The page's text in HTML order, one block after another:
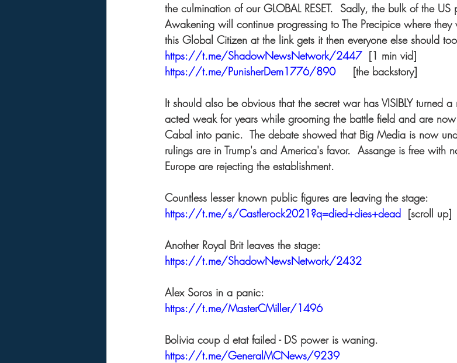
the culmination of our GLOBAL RESET.  Sadly, the bulk of the
Awakening will continue progressing to The Precipice where
this Global Citizen at the link gets it then everyone else should
https://t.me/ShadowNewsNetwork/2447 [1 min vid]
https://t.me/PunisherDem1776/890
[the backstory]
It should also be obvious that the secret war has VISIBLY turned
acted weak for years while grooming the battle field and are
Cabal into panic.  The debate showed that Big Media is now
rulings are in Trump's and America's favor.  Assange is free with
Europe are rejecting the establishment.
Countless lesser known public figures are leaving the stage:
https://t.me/s/Castlerock2021?q=died+dies+dead [scroll up]
Another Royal Brit leaves the stage:
https://t.me/ShadowNewsNetwork/2432
Alex Soros in a panic:
https://t.me/MasterCMiller/1496
Bolivia coup d etat failed - DS power is waning.
https://t.me/GeneralMCNews/9239